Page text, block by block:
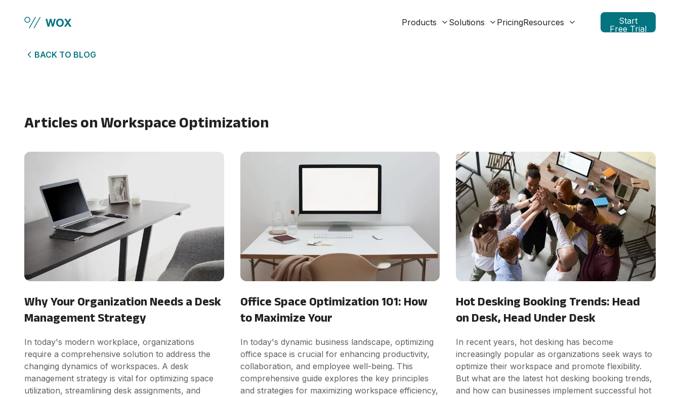
Products
Solutions PricingResources
Start
Free Trial
BACK TO BLOG
Articles on Workspace Optimization
Why Your Organization Needs a Desk
Management Strategy
In today's modern workplace, organizations
require a comprehensive solution to address the
changing dynamics of workspaces. A desk
management strategy is vital for optimizing space
utilization, streamlining desk assignments, and
Office Space Optimization 101: How
to Maximize Your
In today's dynamic business landscape, optimizing
office space is crucial for enhancing productivity,
collaboration, and employee well-being. This
comprehensive guide explores the key principles
and strategies for maximizing workspace efficiency,
Hot Desking Booking Trends: Head
on Desk, Head Under Desk
In recent years, hot desking has become
increasingly popular as organizations seek ways to
optimize their workspace and promote flexibility.
But what are the latest hot desking booking trends,
and how can businesses implement successful hot